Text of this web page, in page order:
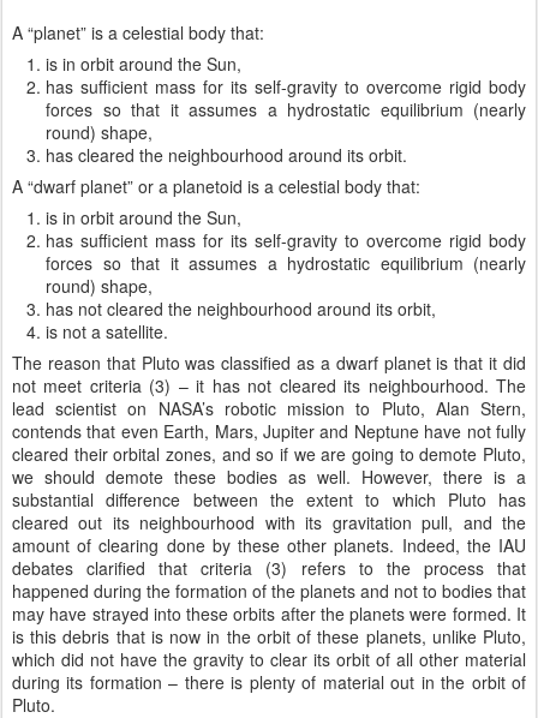
A “planet” is a celestial body that:
is in orbit around the Sun,
has sufficient mass for its self-gravity to overcome rigid body
forces so that it assumes a hydrostatic equilibrium (nearly
round) shape,
has cleared the neighbourhood around its orbit.
A “dwarf planet” or a planetoid is a celestial body that:
is in orbit around the Sun,
has sufficient mass for its self-gravity to overcome rigid body
forces so that it assumes a hydrostatic equilibrium (nearly
round) shape,
has not cleared the neighbourhood around its orbit,
is not a satellite.
The reason that Pluto was classified as a dwarf planet is that it did
not meet criteria (3) – it has not cleared its neighbourhood. The
lead scientist on NASA’s robotic mission to Pluto, Alan Stern,
contends that even Earth, Mars, Jupiter and Neptune have not fully
cleared their orbital zones, and so if we are going to demote Pluto,
we should demote these bodies as well. However, there is a
substantial difference between the extent to which Pluto has
cleared out its neighbourhood with its gravitation pull, and the
amount of clearing done by these other planets. Indeed, the IAU
debates clarified that criteria (3) refers to the process that
happened during the formation of the planets and not to bodies that
may have strayed into these orbits after the planets were formed. It
is this debris that is now in the orbit of these planets, unlike Pluto,
which did not have the gravity to clear its orbit of all other material
during its formation – there is plenty of material out in the orbit of
Pluto.